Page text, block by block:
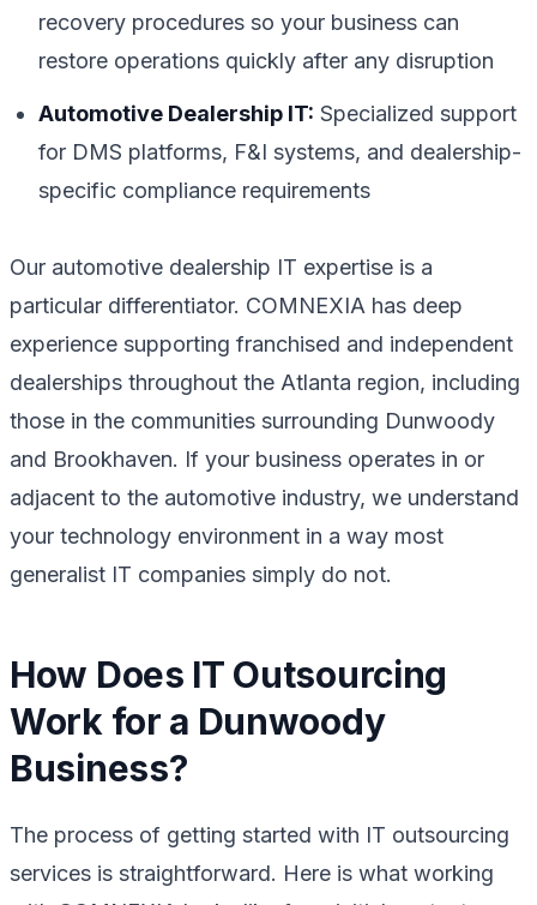
recovery procedures so your business can
restore operations quickly after any disruption
Automotive Dealership IT: Specialized support
for DMS platforms, F&I systems, and dealership-
specific compliance requirements
Our automotive dealership IT expertise is a
particular differentiator. COMNEXIA has deep
experience supporting franchised and independent
dealerships throughout the Atlanta region, including
those in the communities surrounding Dunwoody
and Brookhaven. If your business operates in or
adjacent to the automotive industry, we understand
your technology environment in a way most
generalist IT companies simply do not.
How Does IT Outsourcing
Work for a Dunwoody
Business?
The process of getting started with IT outsourcing
services is straightforward. Here is what working